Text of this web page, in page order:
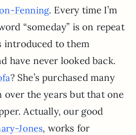
Fenning. Every time I’m
“someday” is on repeat
introduced to them
have never looked back.
? She’s purchased many
the years but that one
Actually, our good
Jones, works for